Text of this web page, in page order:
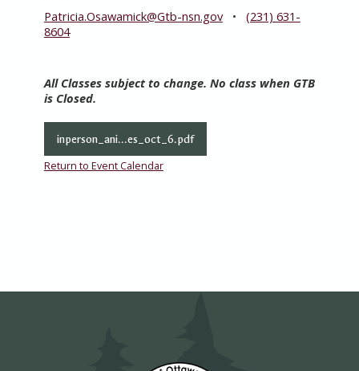
Patricia.Osawamick@Gtb-nsn.gov• (231) 631-
8604
All Classes subject to change. No class when GTB
is Closed.
inperson_ani...es_oct_6.pdf
Return to Event Calendar